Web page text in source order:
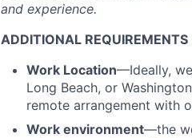
and experience.
ADDITIONAL REQUIREMENTS
Work Location—Ideally,
Long Beach, or
remote arrangement with
Work environment—the